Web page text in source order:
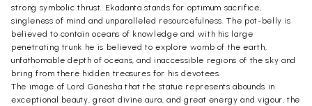
strong symbolic thrust. Ekadanta stands for optimum sacrifice,
singleness of mind and unparalleled resourcefulness. The pot-belly is
believed to contain oceans of knowledge and with his large
penetrating trunk he is believed to explore womb of the earth,
unfathomable depth of oceans, and inaccessible regions of the sky and
bring from there hidden treasures for his devotees.
The image of Lord Ganesha that the statue represents abounds in
exceptional beauty, great divine aura, and great energy and vigour, the